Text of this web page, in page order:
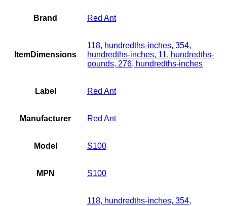
Brand Red Ant
ItemDimensions
118, hundredths-inches, 354,
hundredths-inches, 11, hundredths-
pounds, 276, hundredths-inches
Label Red Ant
Manufacturer Red Ant
Model S100
MPN S100
118, hundredths-inches, 354,